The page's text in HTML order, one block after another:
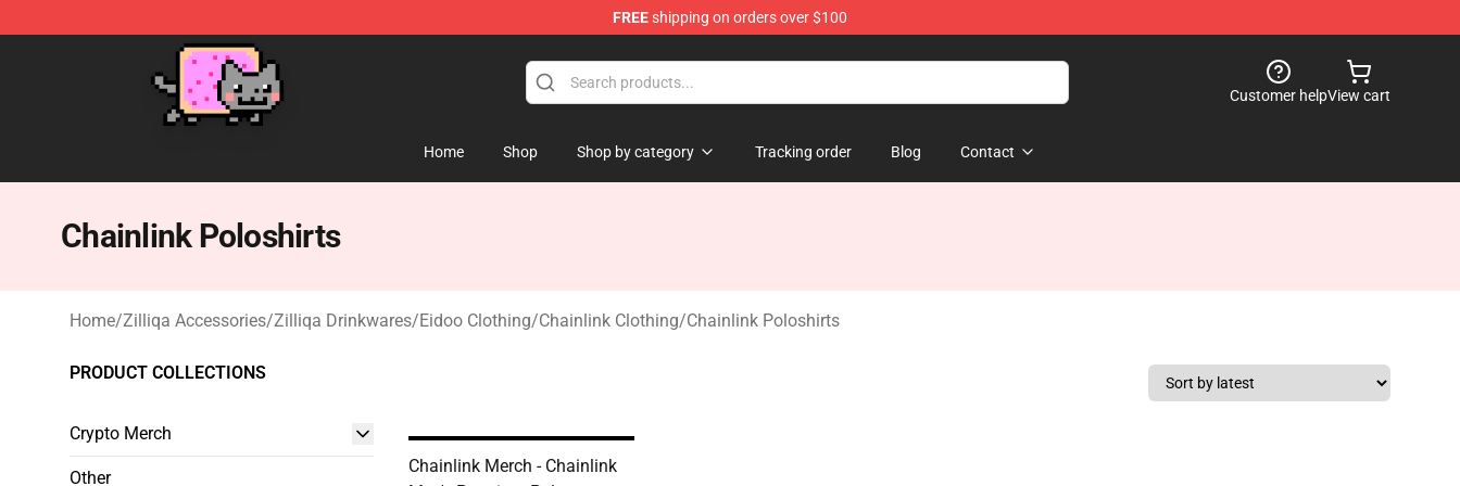
FREEshipping on orders over $100
Customer helpView cart
Home Shop Shop by category Tracking order Blog Contact
Chainlink Poloshirts
Home/Zilliqa Accessories/Zilliqa Drinkwares/Eidoo Clothing/Chainlink Clothing/Chainlink Poloshirts
PRODUCT COLLECTIONS
Crypto Merch
Other
Chainlink Merch - Chainlink